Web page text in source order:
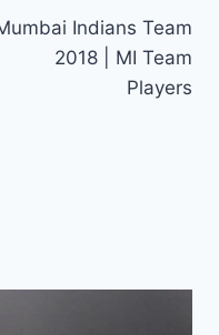
Indians Team
2018 | MI Team
Players